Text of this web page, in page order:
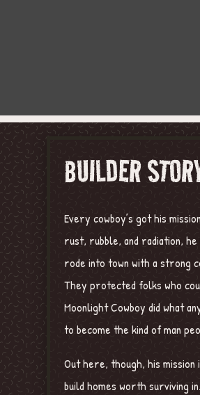
BUILDER
Every cowboy’s got his
rust, rubble, and radiation,
rode into town with a strong
They protected folks who
Moonlight Cowboy did what
to become the kind of man
Out here, though, his
build homes worth surviving